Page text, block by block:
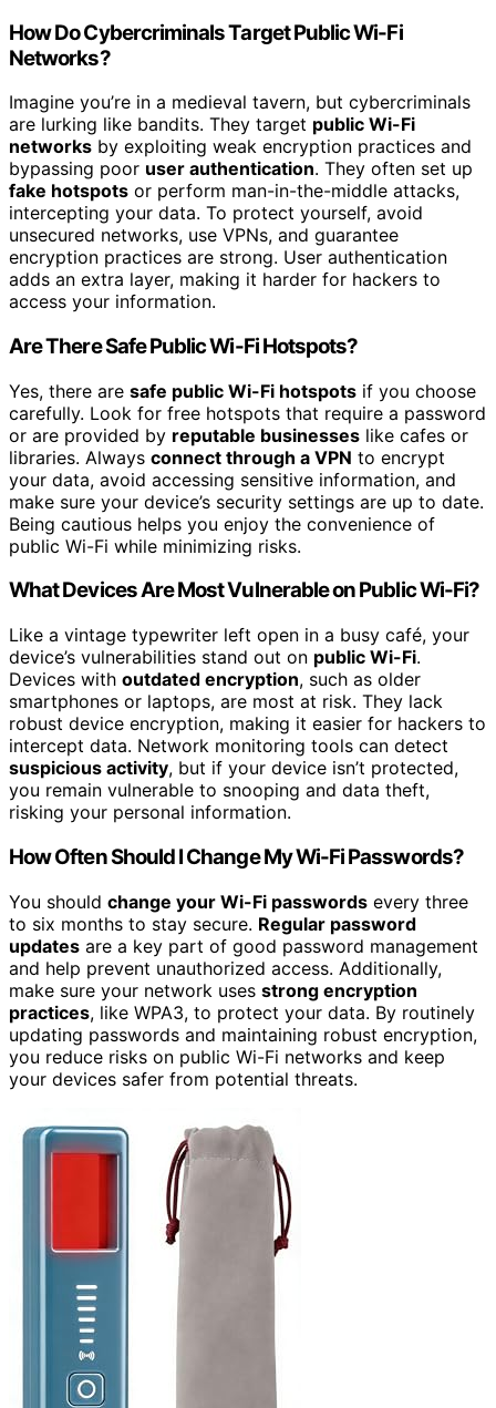
How Do Cybercriminals Target Public Wi-Fi
Networks?
Imagine you’re in a medieval tavern, but cybercriminals
are lurking like bandits. They target public Wi-Fi
networks by exploiting weak encryption practices and
bypassing poor user authentication. They often set up
fake hotspots or perform man-in-the-middle attacks,
intercepting your data. To protect yourself, avoid
unsecured networks, use VPNs, and guarantee
encryption practices are strong. User authentication
adds an extra layer, making it harder for hackers to
access your information.
Are There Safe Public Wi-Fi Hotspots?
Yes, there are safe public Wi-Fi hotspots if you choose
carefully. Look for free hotspots that require a password
or are provided by reputable businesses like cafes or
libraries. Always connect through a VPN to encrypt
your data, avoid accessing sensitive information, and
make sure your device’s security settings are up to date.
Being cautious helps you enjoy the convenience of
public Wi-Fi while minimizing risks.
What Devices Are Most Vulnerable on Public Wi-Fi?
Like a vintage typewriter left open in a busy café, your
device’s vulnerabilities stand out on public Wi-Fi.
Devices with outdated encryption, such as older
smartphones or laptops, are most at risk. They lack
robust device encryption, making it easier for hackers to
intercept data. Network monitoring tools can detect
suspicious activity, but if your device isn’t protected,
you remain vulnerable to snooping and data theft,
risking your personal information.
How Often Should I Change My Wi-Fi Passwords?
You should change your Wi-Fi passwords every three
to six months to stay secure. Regular password
updates are a key part of good password management
and help prevent unauthorized access. Additionally,
make sure your network uses strong encryption
practices, like WPA3, to protect your data. By routinely
updating passwords and maintaining robust encryption,
you reduce risks on public Wi-Fi networks and keep
your devices safer from potential threats.